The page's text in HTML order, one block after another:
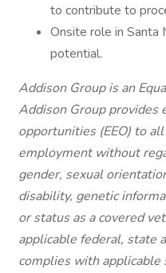
to contribute to
Onsite role in Santa
potential.
Addison Group is an
Addison Group provides
opportunities (EEO) to
employment without
gender, sexual
disability, genetic
or status as a covered
applicable federal, state
complies with